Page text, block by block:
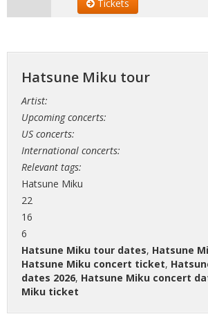
Tickets
Hatsune Miku tour
Artist:
Upcoming concerts:
US concerts:
International concerts:
Relevant tags:
Hatsune Miku
22
16
6
Hatsune Miku tour dates, Hatsune
Hatsune Miku concert ticket,
dates 2026, Hatsune Miku concert
Miku ticket